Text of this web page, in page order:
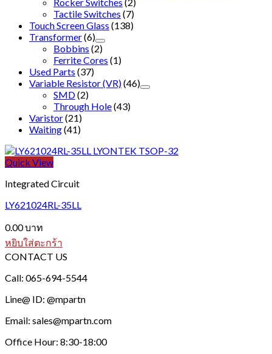
Tactile Switches (7)
Touch Screen Glass (138)
Transformer(6)
Bobbins (2)
Ferrite Cores (1)
Used Parts (37)
Variable Resistor (VR)(46)
SMD(2)
Through Hole(43)
Varistor(21)
Waiting(41)
Quick View
Integrated Circuit
LY621024RL-35LL
0.00บาท
หยิบใส่ตะกร้า
CONTACT US
Call: 065-694-5544
Line@ ID: @mpartn
Email: sales@mpartn.com
Office Hour: 8:30-18:00